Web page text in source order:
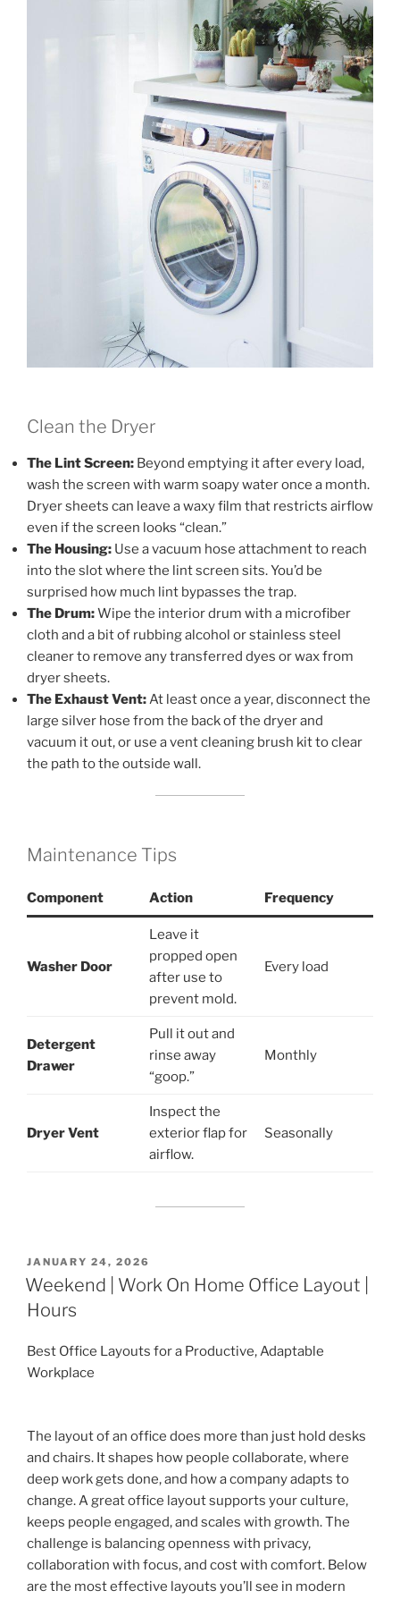
Clean the Dryer
The Lint Screen: Beyond emptying it after every load,
wash the screen with warm soapy water once a month.
Dryer sheets can leave a waxy film that restricts airflow
even if the screen looks “clean.”
The Housing: Use a vacuum hose attachment to reach
into the slot where the lint screen sits. You’d be
surprised how much lint bypasses the trap.
The Drum:Wipe the interior drum with a microfiber
cloth and a bit of rubbing alcohol or stainless steel
cleaner to remove any transferred dyes or wax from
dryer sheets.
The Exhaust Vent:At least once a year, disconnect the
large silver hose from the back of the dryer and
vacuum it out, or use a vent cleaning brush kit to clear
the path to the outside wall.
Maintenance Tips
Component Action Frequency
Washer Door
Leave it
propped open
after use to
prevent mold.
Every load
Detergent
Drawer
Pull it out and
rinse away
“goop.”
Monthly
Dryer Vent
Inspect the
exterior flap for
airflow.
Seasonally
POSTED
ON
JANUARY 24, 2026
Weekend | Work On Home Office Layout |
Hours
Best Office Layouts for a Productive, Adaptable
Workplace
The layout of an office does more than just hold desks
and chairs. It shapes how people collaborate, where
deep work gets done, and how a company adapts to
change. A great office layout supports your culture,
keeps people engaged, and scales with growth. The
challenge is balancing openness with privacy,
collaboration with focus, and cost with comfort. Below
are the most effective layouts you’ll see in modern